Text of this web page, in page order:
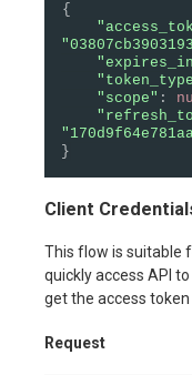
{
"scope" :
}
Client
This flow is suitable
quickly access API
get the access
Request